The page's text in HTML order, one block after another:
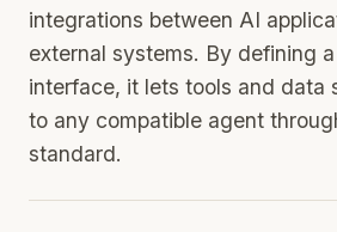
integrations between AI
external systems. By defining
interface, it lets tools and data
to any compatible agent
standard.